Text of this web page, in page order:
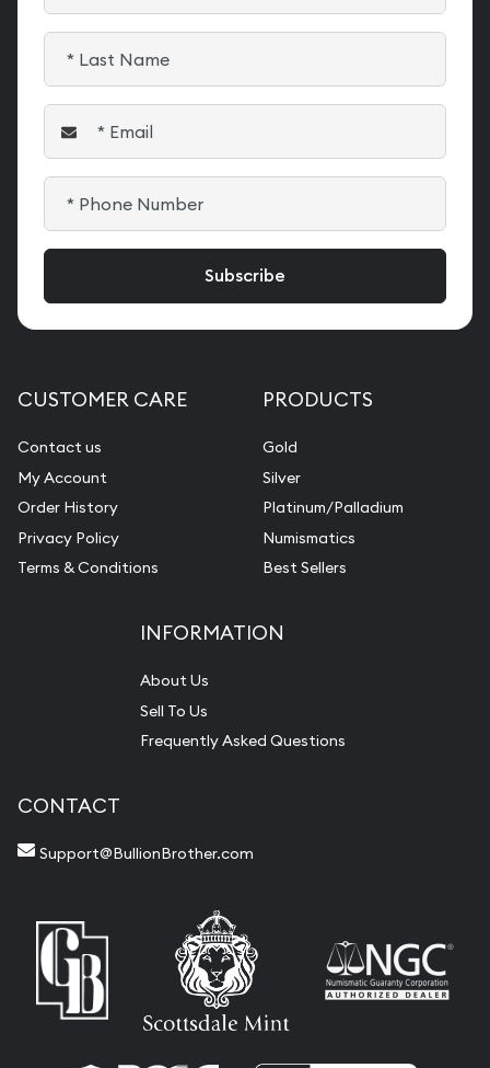
CUSTOMER CARE
Contact us
My Account
Order History
Privacy Policy
Terms & Conditions
PRODUCTS
Gold
Silver
Platinum/Palladium
Numismatics
Best Sellers
INFORMATION
About Us
Sell To Us
Frequently Asked Questions
CONTACT
Support@BullionBrother.com